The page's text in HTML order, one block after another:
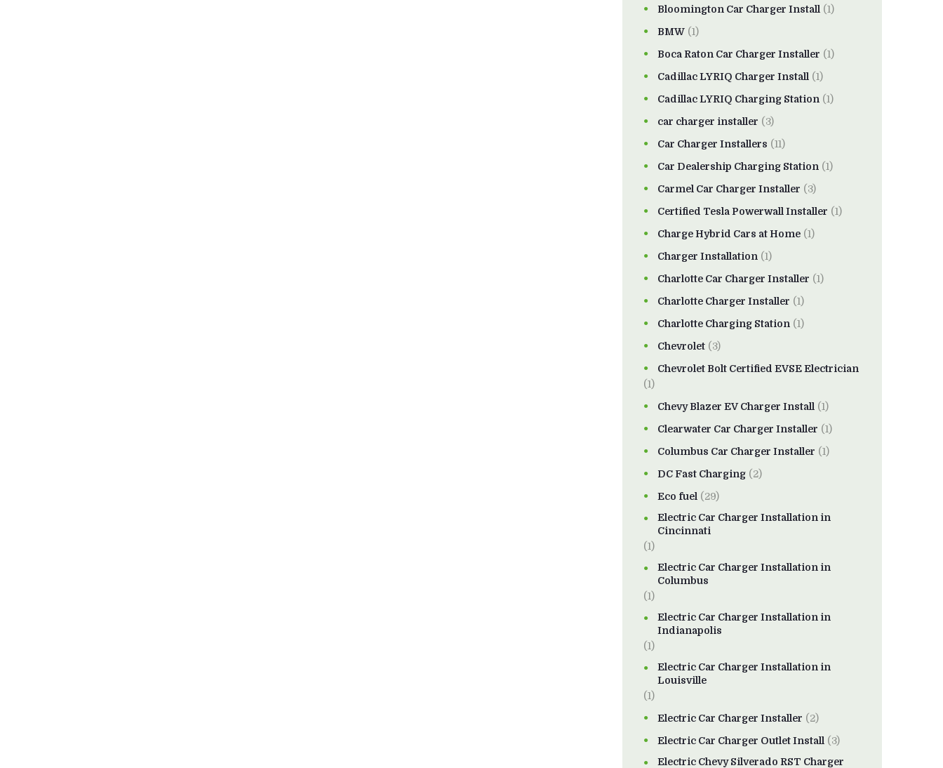
Bloomington Car Charger Install (1)
BMW (1)
Boca Raton Car Charger Installer (1)
Cadillac LYRIQ Charger Install (1)
Cadillac LYRIQ Charging Station (1)
car charger installer (3)
Car Charger Installers (11)
Car Dealership Charging Station (1)
Carmel Car Charger Installer (3)
Certified Tesla Powerwall Installer (1)
Charge Hybrid Cars at Home (1)
Charger Installation (1)
Charlotte Car Charger Installer (1)
Charlotte Charger Installer (1)
Charlotte Charging Station (1)
Chevrolet (3)
Chevrolet Bolt Certified EVSE Electrician
(1)
Chevy Blazer EV Charger Install (1)
Clearwater Car Charger Installer (1)
Columbus Car Charger Installer (1)
DC Fast Charging (2)
Eco fuel (29)
Electric Car Charger Installation in
Cincinnati
(1)
Electric Car Charger Installation in
Columbus
(1)
Electric Car Charger Installation in
Indianapolis
(1)
Electric Car Charger Installation in
Louisville
(1)
Electric Car Charger Installer (2)
Electric Car Charger Outlet Install (3)
Electric Chevy Silverado RST Charger